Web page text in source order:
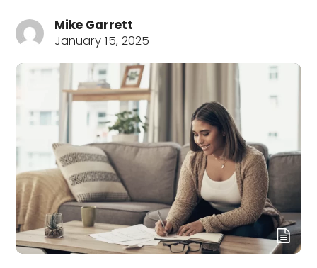
Mike Garrett
January 15, 2025